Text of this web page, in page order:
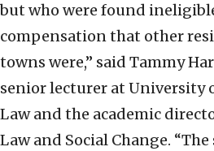
but who were found
compensation that other
towns were,” said Tammy
senior lecturer at University
Law and the academic
Law and Social Change.